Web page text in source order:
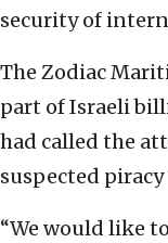
security of
The Zodiac
part of Israeli
had called the
suspected
“We would like